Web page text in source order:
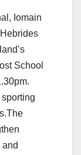
Iomain
School